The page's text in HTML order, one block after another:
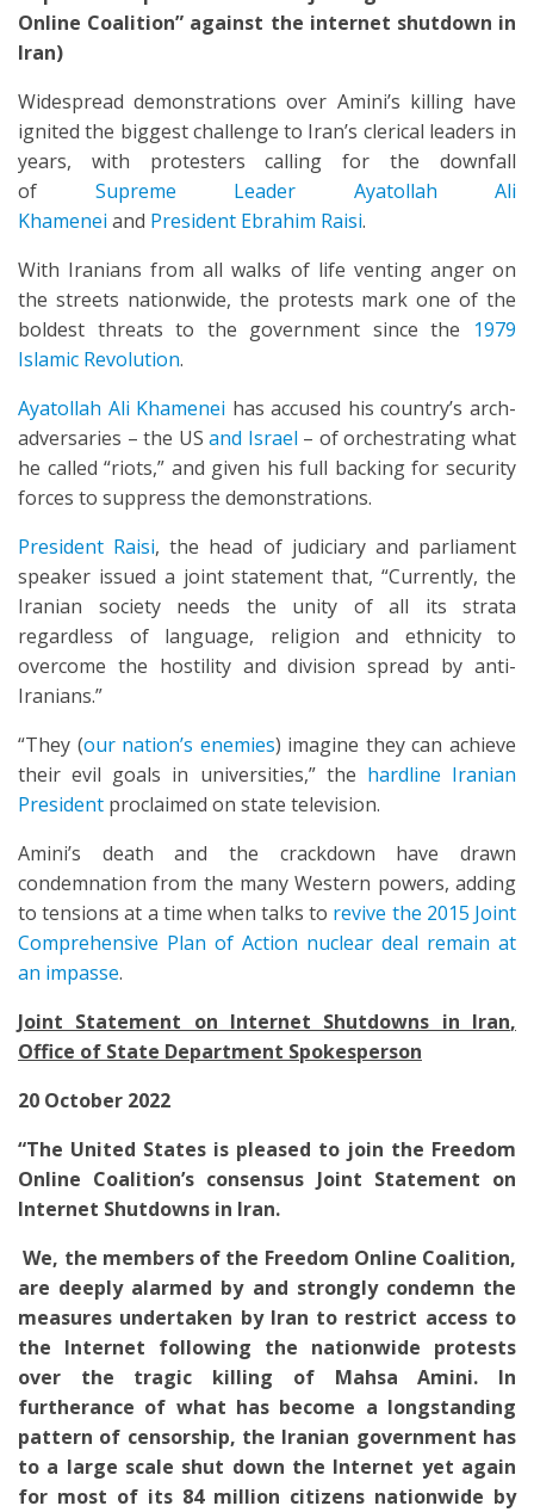
Online Coalition” against the internet shutdown in
Iran)
Widespread demonstrations over Amini’s killing have
ignited the biggest challenge to Iran’s clerical leaders in
years, with protesters calling for the downfall
of Supreme Leader Ayatollah Ali
Khamenei and President Ebrahim Raisi.
With Iranians from all walks of life venting anger on
the streets nationwide, the protests mark one of the
boldest threats to the government since the 1979
Islamic Revolution.
Ayatollah Ali Khamenei has accused his country’s arch-
adversaries – the USand Israel – of orchestrating what
he called “riots,” and given his full backing for security
forces to suppress the demonstrations.
President Raisi, the head of judiciary and parliament
speaker issued a joint statement that, “Currently, the
Iranian society needs the unity of all its strata
regardless of language, religion and ethnicity to
overcome the hostility and division spread by anti-
Iranians.”
“They (our nation’s enemies) imagine they can achieve
their evil goals in universities,” the hardline Iranian
President proclaimed on state television.
Amini’s death and the crackdown have drawn
condemnation from the many Western powers, adding
to tensions at a time when talks to revive the 2015 Joint
Comprehensive Plan of Action nuclear deal remain at
an impasse.
Joint Statement on Internet Shutdowns in Iran,
Office of State Department Spokesperson
20 October 2022
“The United States is pleased to join the Freedom
Online Coalition’s consensus Joint Statement on
Internet Shutdowns in Iran.
We, the members of the Freedom Online Coalition,
are deeply alarmed by and strongly condemn the
measures undertaken by Iran to restrict access to
the Internet following the nationwide protests
over the tragic killing of Mahsa Amini. In
furtherance of what has become a longstanding
pattern of censorship, the Iranian government has
to a large scale shut down the Internet yet again
for most of its 84 million citizens nationwide by